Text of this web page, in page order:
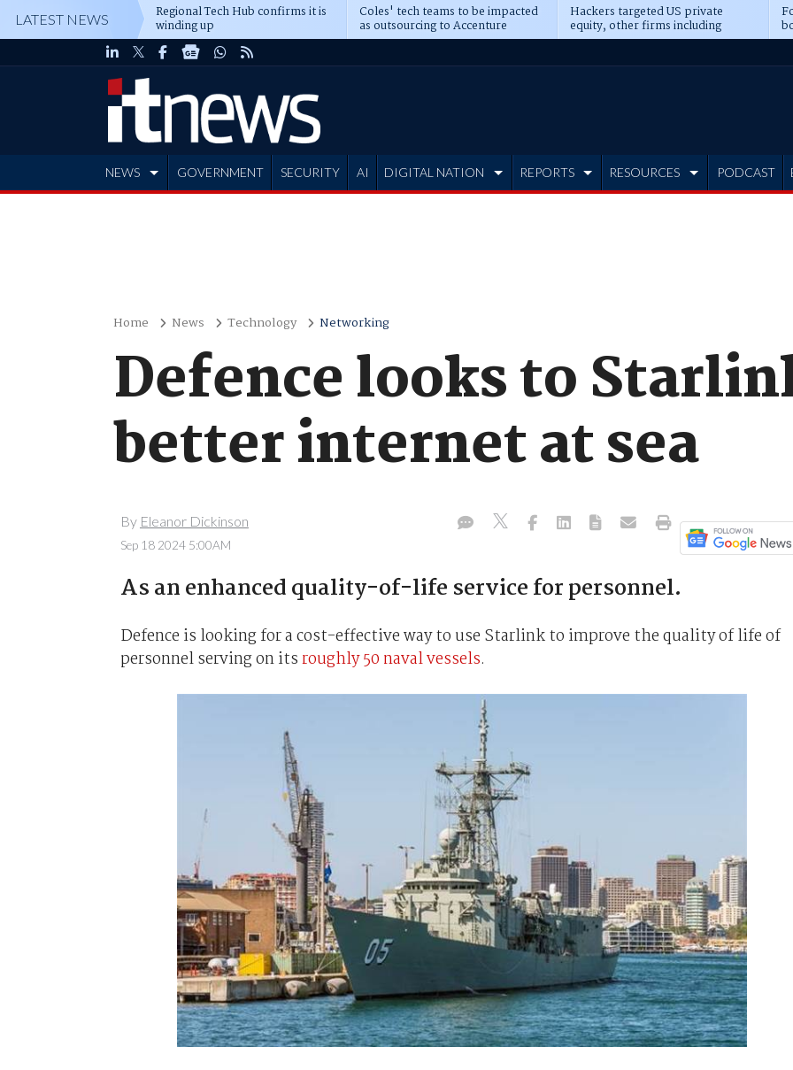
LATEST NEWS Regional Tech Hub confirms it is
winding up
Coles' tech teams to be impacted
as outsourcing to Accenture
deepens
Hackers targeted US private
equity, other firms including
Blackstone, CME
NEWS GOVERNMENT SECURITY AI DIGITAL NATION REPORTS RESOURCES PODCAST
Home News Technology Networking
Defence looks to
better internet at sea
By Eleanor Dickinson
Sep 18 2024 5:00AM
As an enhanced quality-of-life service for personnel.
Defence is looking for a cost-effective way to use Starlink to improve the quality of life of
personnel serving on itsroughly 50 naval vessels.